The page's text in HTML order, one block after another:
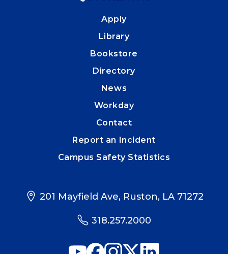
Apply
Library
Bookstore
Directory
News
Workday
Contact
Report an Incident
Campus Safety Statistics
201 Mayfield Ave, Ruston, LA 71272
318.257.2000